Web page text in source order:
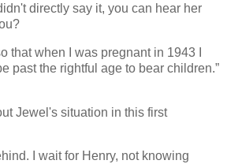
directly say it, you can hear her
that when I was pregnant in 1943 I
past the rightful age to bear children.”
Jewel's situation in this first
I wait for Henry, not knowing